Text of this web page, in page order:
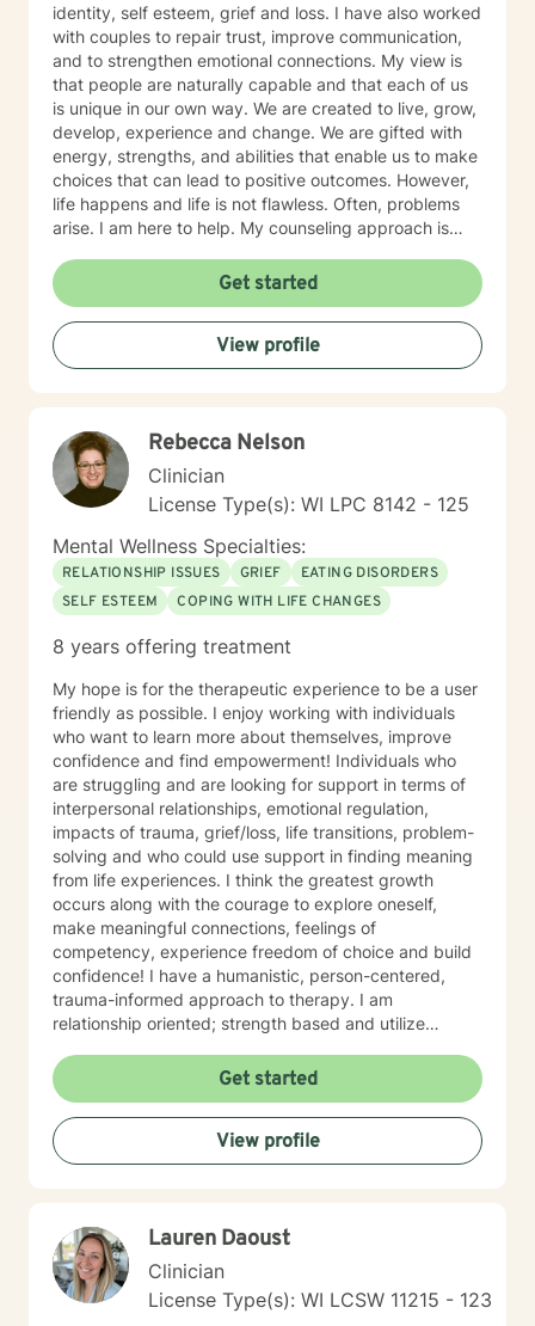
identity, self esteem, grief and loss. I have also worked
with couples to repair trust, improve communication,
and to strengthen emotional connections. My view is
that people are naturally capable and that each of us
is unique in our own way. We are created to live, grow,
develop, experience and change. We are gifted with
energy, strengths, and abilities that enable us to make
choices that can lead to positive outcomes. However,
life happens and life is not flawless. Often, problems
arise. I am here to help. My counseling approach is
are then tailor my work to meet your unique needs. It
takes courage and support to make changes and work
toward a sense of well-being and a more rewarding
and a happier life. I applaud you for taking that first
step toward change and growth. I am here to join,
Get started
View profile
Rebecca Nelson
Clinician
License Type(s): WI LPC 8142 - 125
Mental Wellness Specialties:
RELATIONSHIP ISSUES GRIEF
EATING DISORDERS
SELF ESTEEM
COPING WITH LIFE CHANGES
8 years offering treatment
My hope is for the therapeutic experience to be a user
friendly as possible. I enjoy working with individuals
who want to learn more about themselves, improve
confidence and find empowerment! Individuals who
are struggling and are looking for support in terms of
interpersonal relationships, emotional regulation,
impacts of trauma, grief/loss, life transitions, problem-
solving and who could use support in finding meaning
from life experiences. I think the greatest growth
occurs along with the courage to explore oneself,
make meaningful connections, feelings of
competency, experience freedom of choice and build
confidence! I have a humanistic, person-centered,
trauma-informed approach to therapy. I am
relationship oriented; strength based and utilize
as well as a Certified Eating Disorder Specialist, and I
currently am training in Woman's Health although
welcome all genders and identities! I believe that the
sense of connection and sense of security are the two
most powerful aspects of the therapeutic relationship.
feel inviting where you feel welcome and safe to
engage. I love to laugh and welcome senses of humor
:)
Get started
View profile
Lauren Daoust
Clinician
License Type(s): WI LCSW 11215 - 123